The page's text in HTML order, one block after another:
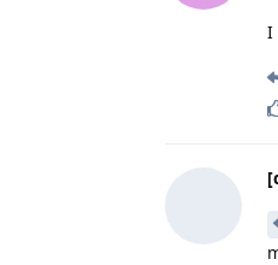
I